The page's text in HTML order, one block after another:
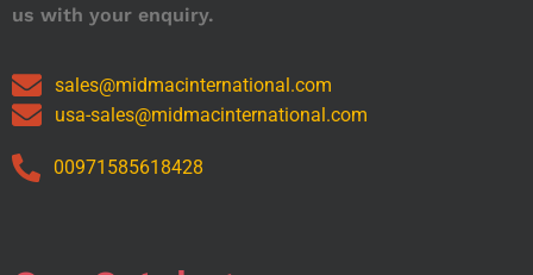
us with your enquiry.
sales@midmacinternational.com
usa-sales@midmacinternational.com
00971585618428